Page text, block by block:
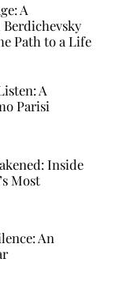
A
Path to a Life
A
Parisi
Inside
Most
An